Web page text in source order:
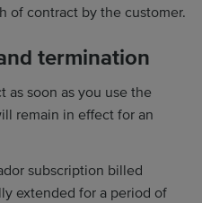
of contract by the customer.
termination
as soon as you use the
remain in effect for an
subscription billed
extended for a period of